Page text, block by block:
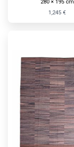
280 × 195 cm
1,245 €